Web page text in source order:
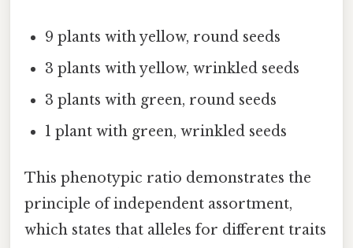
9 plants with yellow, round seeds
3 plants with yellow, wrinkled seeds
3 plants with green, round seeds
1 plant with green, wrinkled seeds
This phenotypic ratio demonstrates the
principle of independent assortment,
which states that alleles for different traits